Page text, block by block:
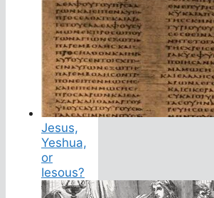
Jesus,
Yeshua,
or
Iesous?